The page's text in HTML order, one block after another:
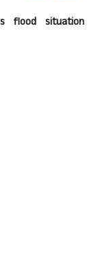
flood situation